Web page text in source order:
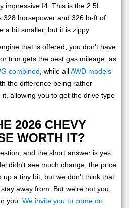
impressive I4. This is the 2.5L
328 horsepower and 326 lb-ft of
a bit smaller, but it is zippy.
that is offered, you don't have
trim gets the best gas mileage, as
combined , while allAWD models
the difference being rather
allowing you to get the drive type
2026 CHEVY
WORTH IT?
and the short answer is yes.
didn't see much change, the price
up a tiny bit, but we don't think that
away from. But we're not you,
you. We invite you to come on